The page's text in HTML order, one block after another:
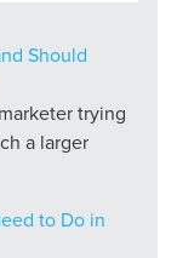
Should
trying
a larger
to Do in